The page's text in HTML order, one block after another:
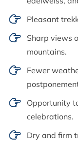
Pleasant
Sharp views
mountains.
Fewer
Opportunity
celebrations.
Dry and firm